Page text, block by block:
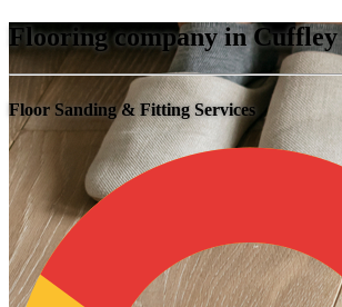
Flooring company in Cuffley
Floor Sanding & Fitting Services